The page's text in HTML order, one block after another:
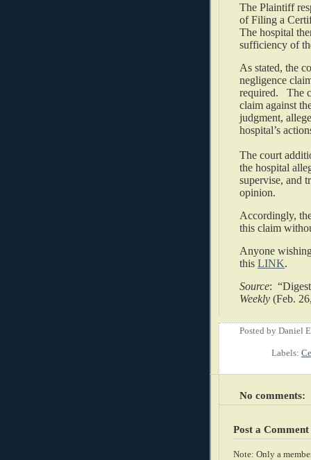
The Plaintiff
of Filing a
The hospital
sufficiency of
As stated, the
negligence
required. The
claim against
judgment,
hospital’s
The court
the hospital
supervise, and
opinion.
Accordingly,
this claim
Anyone
this LINK.
Source:
Weekly (Feb.
Posted by Daniel
Labels:
No comments:
Post a Comment
Note: Only a